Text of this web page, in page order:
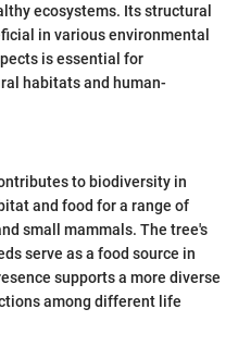
ecosystems. Its structural
in various environmental
is essential for
habitats and human-
to biodiversity in
and food for a range of
small mammals. The tree's
serve as a food source in
supports a more diverse
among different life